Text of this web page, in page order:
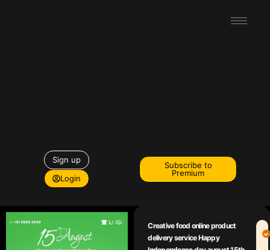
Sign up
Login
Subscribe to
Premium
Creative food online product
delivery service Happy